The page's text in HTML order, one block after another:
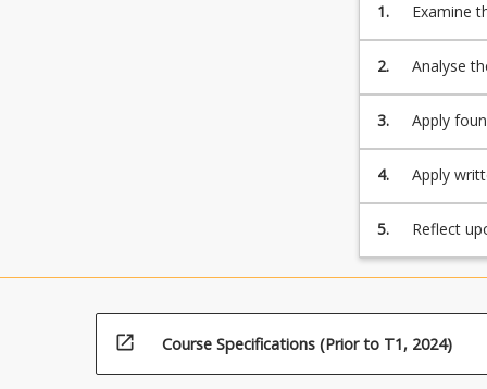
1. Examine
2.
Analyse
3.
Apply
provide
4.
Apply
of the
5.
Reflect
lifelong
open_in_new Course Specifications (Prior to T1, 2024)